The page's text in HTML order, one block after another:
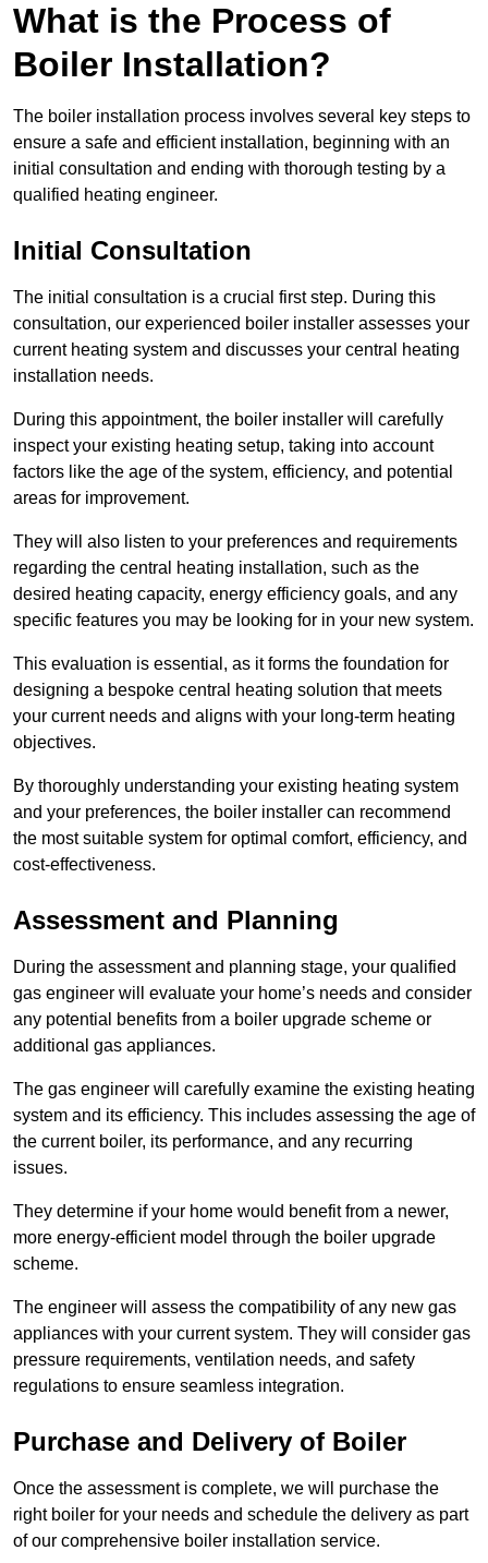
What is the Process of
Boiler Installation?
The boiler installation process involves several key steps to
ensure a safe and efficient installation, beginning with an
initial consultation and ending with thorough testing by a
qualified heating engineer.
Initial Consultation
The initial consultation is a crucial first step. During this
consultation, our experienced boiler installer assesses your
current heating system and discusses your central heating
installation needs.
During this appointment, the boiler installer will carefully
inspect your existing heating setup, taking into account
factors like the age of the system, efficiency, and potential
areas for improvement.
They will also listen to your preferences and requirements
regarding the central heating installation, such as the
desired heating capacity, energy efficiency goals, and any
specific features you may be looking for in your new system.
This evaluation is essential, as it forms the foundation for
designing a bespoke central heating solution that meets
your current needs and aligns with your long-term heating
objectives.
By thoroughly understanding your existing heating system
and your preferences, the boiler installer can recommend
the most suitable system for optimal comfort, efficiency, and
cost-effectiveness.
Assessment and Planning
During the assessment and planning stage, your qualified
gas engineer will evaluate your home’s needs and consider
any potential benefits from a boiler upgrade scheme or
additional gas appliances.
The gas engineer will carefully examine the existing heating
system and its efficiency. This includes assessing the age of
the current boiler, its performance, and any recurring
issues.
They determine if your home would benefit from a newer,
more energy-efficient model through the boiler upgrade
scheme.
The engineer will assess the compatibility of any new gas
appliances with your current system. They will consider gas
pressure requirements, ventilation needs, and safety
regulations to ensure seamless integration.
Purchase and Delivery of Boiler
Once the assessment is complete, we will purchase the
right boiler for your needs and schedule the delivery as part
of our comprehensive boiler installation service.